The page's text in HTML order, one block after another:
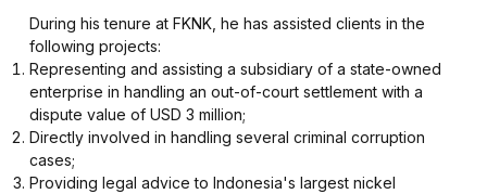
During his tenure at FKNK, he has assisted clients in the
following projects:
⁠Representing and assisting a subsidiary of a state-owned
enterprise in handling an out-of-court settlement with a
dispute value of USD 3 million;
⁠Directly involved in handling several criminal corruption
cases;
Providing legal advice to Indonesia's largest nickel